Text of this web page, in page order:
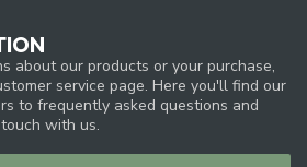
about our products or your purchase,
service page. Here you'll find our
to frequently asked questions and
with us.